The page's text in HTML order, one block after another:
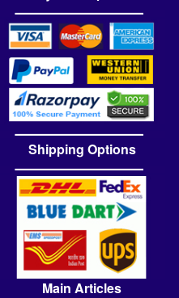
Shipping Options
Main Articles